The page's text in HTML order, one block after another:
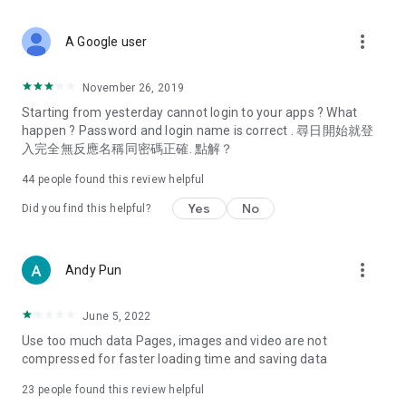
Deals & Discounts – Gathering the latest discount codes and
spring/summer promotions, hotel buffet and all-you-can-eat
deals, clearance sales, and online shopping discounts.
Food – Introducing affordable options such as buffets, all-
vegetarian options, along with recommendations for must-
try restaurants in Hong Kong and overseas, and a series of
Women's Section – Beauty editors unbox and test the latest
cosmetics and skincare products, share skincare and makeup
(Hong Kong dramas, Japanese dramas, Korean dramas,
American dramas, new Netflix series), movies, and other
trending topics in the city.
A Google user more_vert
November 26, 2019
Starting from yesterday cannot login to your apps ? What
happen ? Password and login name is correct . 尋日開始就登
入完全無反應名稱同密碼正確. 點解？
44 people found this review helpful
Did you find this helpful? Yes No
Andy Pun more_vert
June 5, 2022
Use too much data Pages, images and video are not
compressed for faster loading time and saving data
23 people found this review helpful